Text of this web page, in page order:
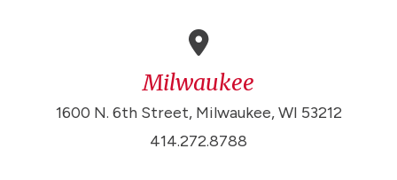
Milwaukee
1600 N. 6th Street, Milwaukee, WI 53212
414.272.8788